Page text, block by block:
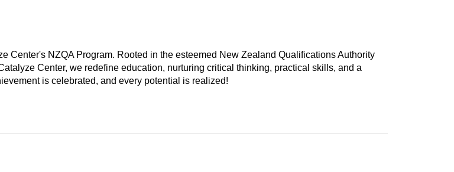
Center's NZQA Program. Rooted in the esteemed New Zealand Qualifications Authority
Center, we redefine education, nurturing critical thinking, practical skills, and a
is celebrated, and every potential is realized!